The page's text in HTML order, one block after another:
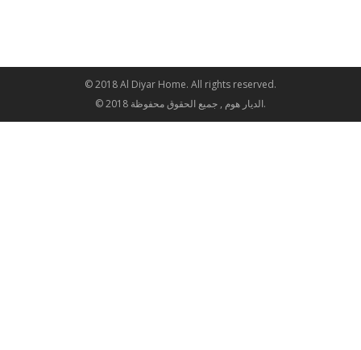
© 2018 Al Diyar Home. All rights reserved.
© 2018 الديار هوم , جميع الحقوق محفوظة.